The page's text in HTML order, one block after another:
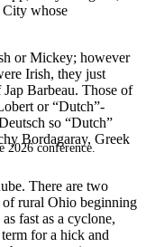
conference.
City whose
or Mickey; however
Irish, they just
Barbeau. Those of
or “Dutch”-
so “Dutch”
Bordagaray, Greek
There are two
of rural Ohio beginning
fast as a cyclone,
for a hick and